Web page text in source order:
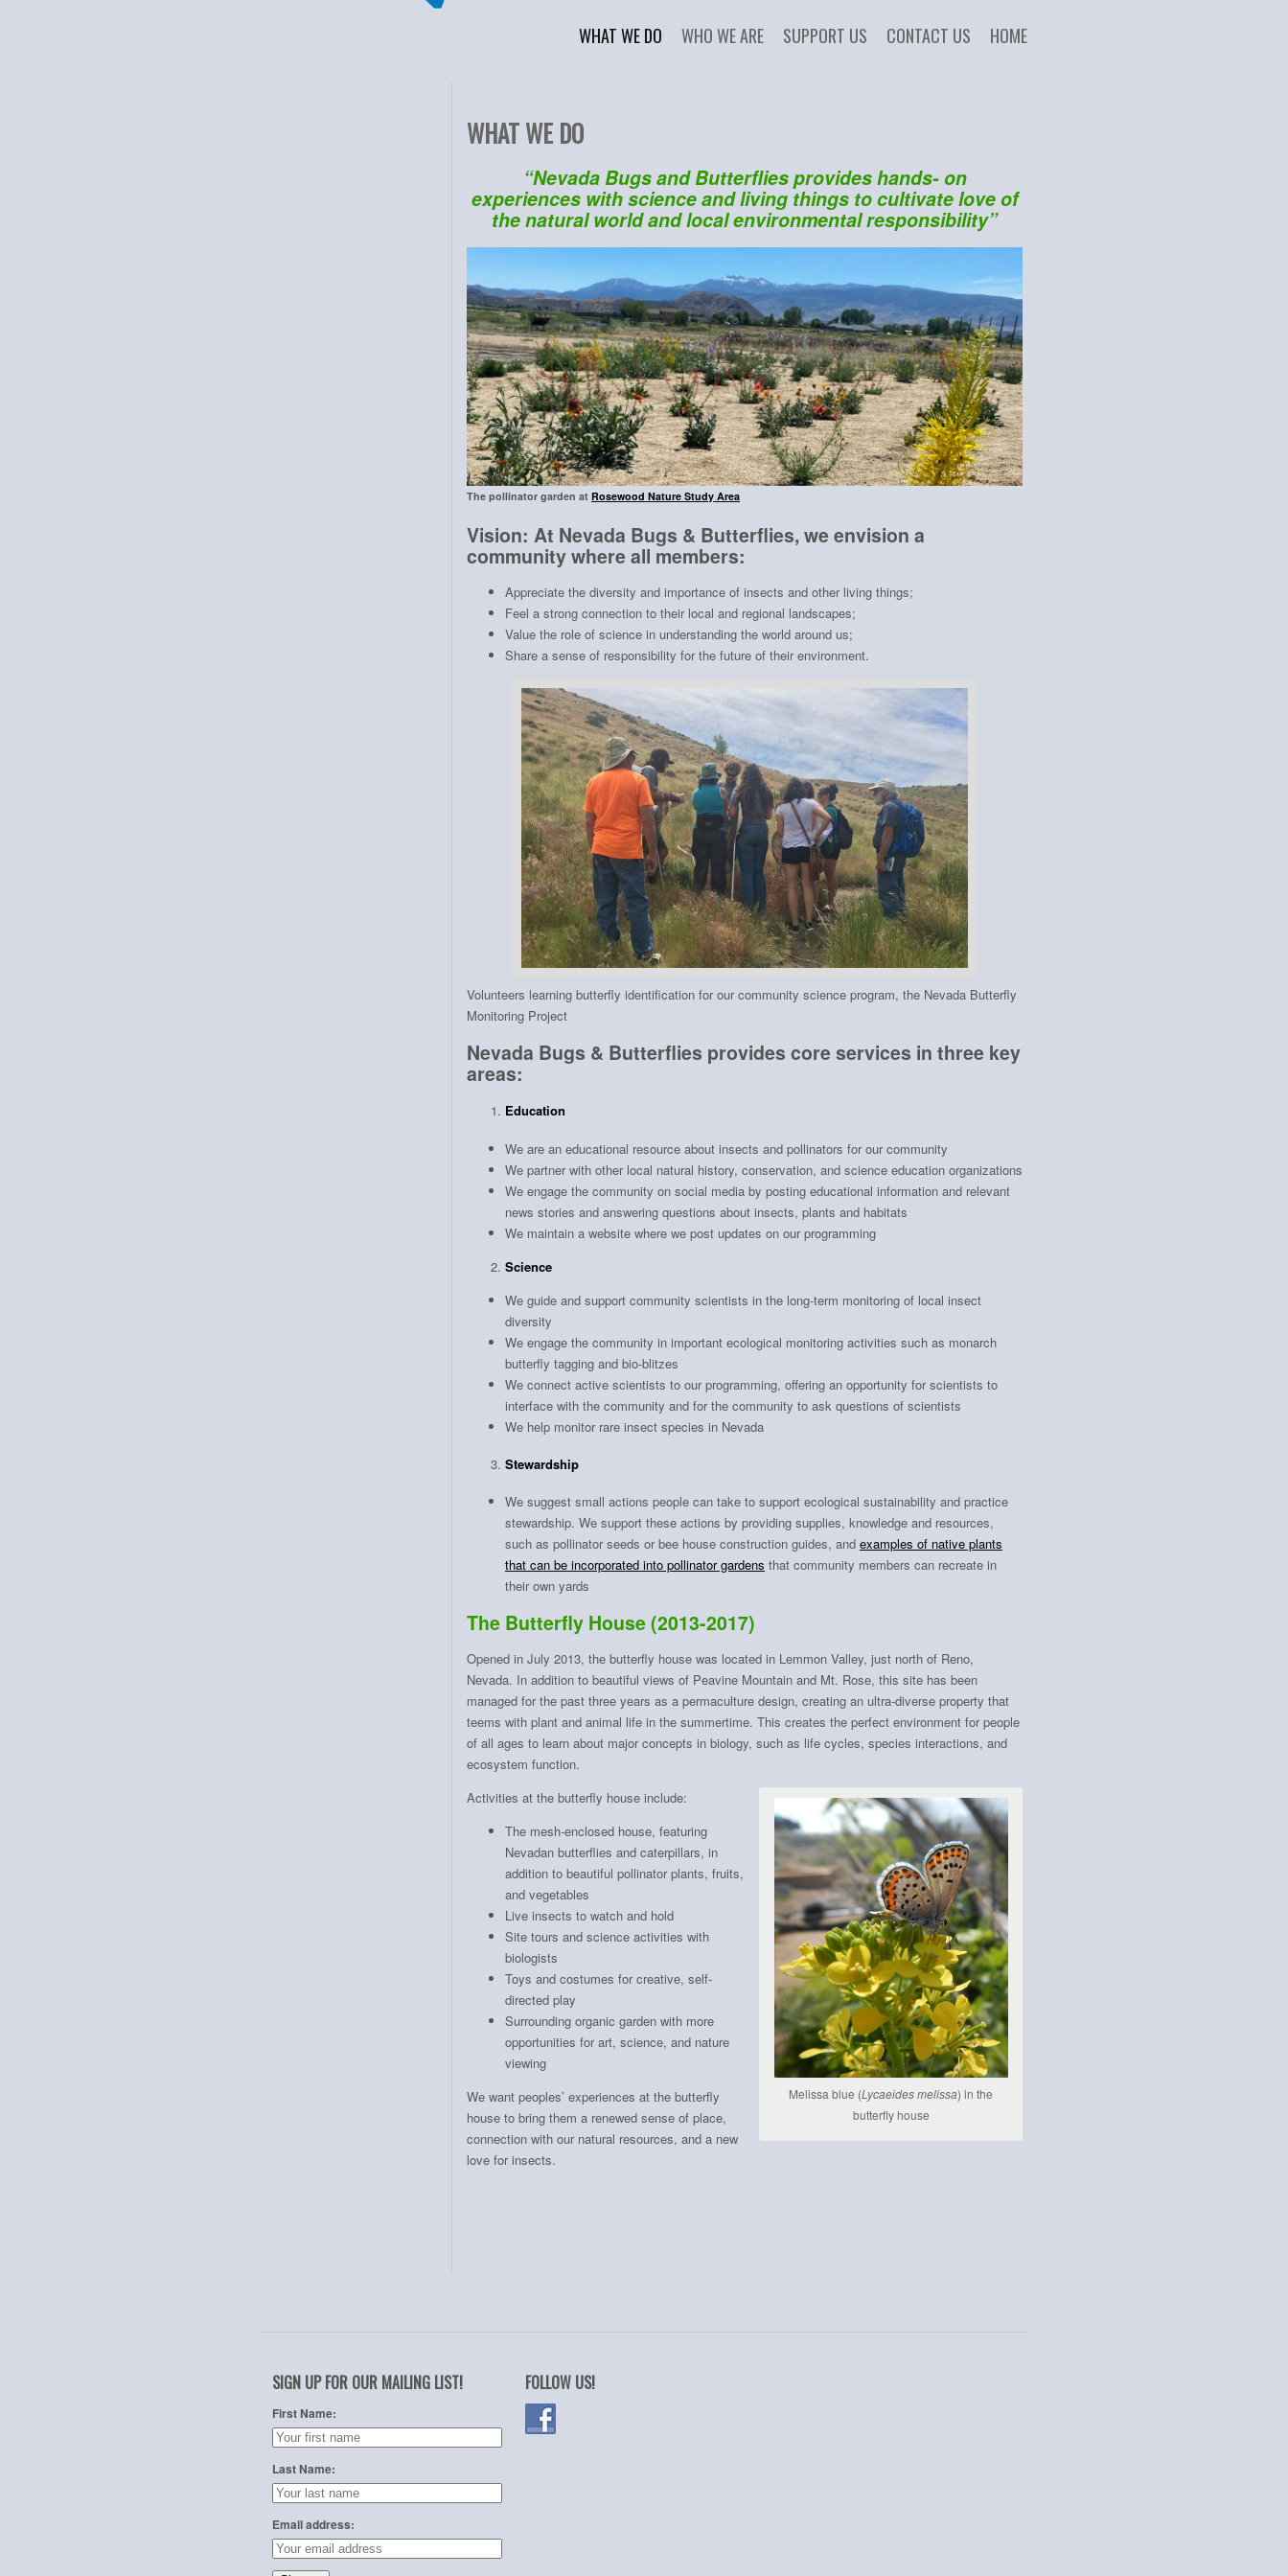
HOME
CONTACT US
SUPPORT US
WHO WE ARE
WHAT WE DO
WHAT WE DO
“Nevada Bugs and Butterflies provides hands- on
experiences with science and living things to cultivate love of
the natural world and local environmental responsibility”
The pollinator garden at Rosewood Nature Study Area
Vision: At Nevada Bugs & Butterflies, we envision a
community where all members:
Appreciate the diversity and importance of insects and other living things;
Feel a strong connection to their local and regional landscapes;
Value the role of science in understanding the world around us;
Share a sense of responsibility for the future of their environment.
Volunteers learning butterfly identification for our community science program, the Nevada Butterfly
Monitoring Project
Nevada Bugs & Butterflies provides core services in three key
areas:
Education
We are an educational resource about insects and pollinators for our community
We partner with other local natural history, conservation, and science education organizations
We engage the community on social media by posting educational information and relevant
news stories and answering questions about insects, plants and habitats
We maintain a website where we post updates on our programming
Science
We guide and support community scientists in the long-term monitoring of local insect
diversity
We engage the community in important ecological monitoring activities such as monarch
butterfly tagging and bio-blitzes
We connect active scientists to our programming, offering an opportunity for scientists to
interface with the community and for the community to ask questions of scientists
We help monitor rare insect species in Nevada
Stewardship
We suggest small actions people can take to support ecological sustainability and practice
stewardship. We support these actions by providing supplies, knowledge and resources,
such as pollinator seeds or bee house construction guides, and examples of native plants
that can be incorporated into pollinator gardens that community members can recreate in
their own yards
The Butterfly House (2013-2017)
Opened in July 2013, the butterfly house was located in Lemmon Valley, just north of Reno,
Nevada. In addition to beautiful views of Peavine Mountain and Mt. Rose, this site has been
managed for the past three years as a permaculture design, creating an ultra-diverse property that
teems with plant and animal life in the summertime. This creates the perfect environment for people
of all ages to learn about major concepts in biology, such as life cycles, species interactions, and
ecosystem function.
Melissa blue (Lycaeides melissa) in the
butterfly house
Activities at the butterfly house include:
The mesh-enclosed house, featuring
Nevadan butterflies and caterpillars, in
addition to beautiful pollinator plants, fruits,
and vegetables
Live insects to watch and hold
Site tours and science activities with
biologists
Toys and costumes for creative, self-
directed play
Surrounding organic garden with more
opportunities for art, science, and nature
viewing
We want peoples’ experiences at the butterfly
house to bring them a renewed sense of place,
connection with our natural resources, and a new
love for insects.
SIGN UP FOR OUR MAILING LIST!
First Name:
Last Name:
Email address:
FOLLOW US!